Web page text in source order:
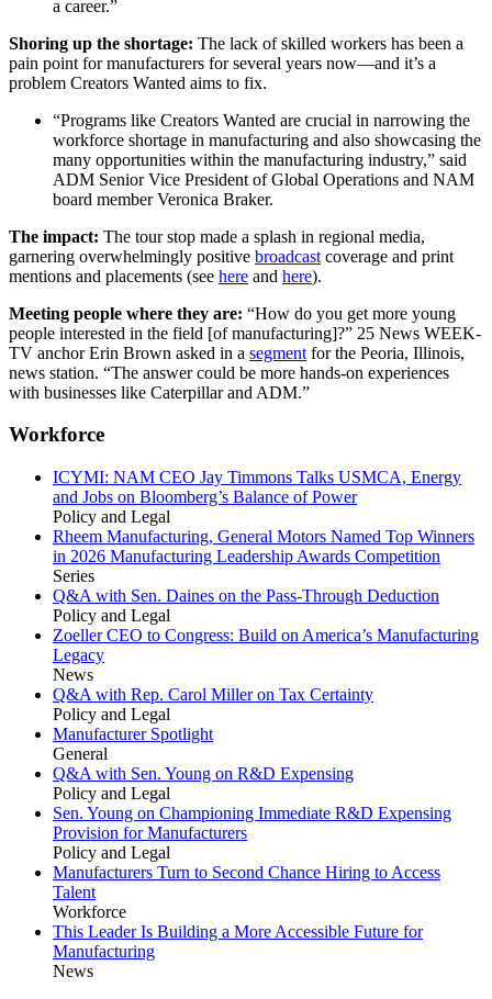
a career.”
Shoring up the shortage: The lack of skilled workers has been a
pain point for manufacturers for several years now—and it’s a
problem Creators Wanted aims to fix.
“Programs like Creators Wanted are crucial in narrowing the
workforce shortage in manufacturing and also showcasing the
many opportunities within the manufacturing industry,” said
ADM Senior Vice President of Global Operations and NAM
board member Veronica Braker.
The impact: The tour stop made a splash in regional media,
garnering overwhelmingly positive broadcast coverage and print
mentions and placements (see here and here).
Meeting people where they are: “How do you get more young
people interested in the field [of manufacturing]?” 25 News WEEK-
TV anchor Erin Brown asked in a segment for the Peoria, Illinois,
news station. “The answer could be more hands-on experiences
with businesses like Caterpillar and ADM.”
Workforce
ICYMI: NAM CEO Jay Timmons Talks USMCA, Energy
and Jobs on Bloomberg’s Balance of Power
Policy and Legal
Rheem Manufacturing, General Motors Named Top Winners
in 2026 Manufacturing Leadership Awards Competition
Series
Q&A with Sen. Daines on the Pass-Through Deduction
Policy and Legal
Zoeller CEO to Congress: Build on America’s Manufacturing
Legacy
News
Q&A with Rep. Carol Miller on Tax Certainty
Policy and Legal
Manufacturer Spotlight
General
Q&A with Sen. Young on R&D Expensing
Policy and Legal
Sen. Young on Championing Immediate R&D Expensing
Provision for Manufacturers
Policy and Legal
Manufacturers Turn to Second Chance Hiring to Access
Talent
Workforce
This Leader Is Building a More Accessible Future for
Manufacturing
News